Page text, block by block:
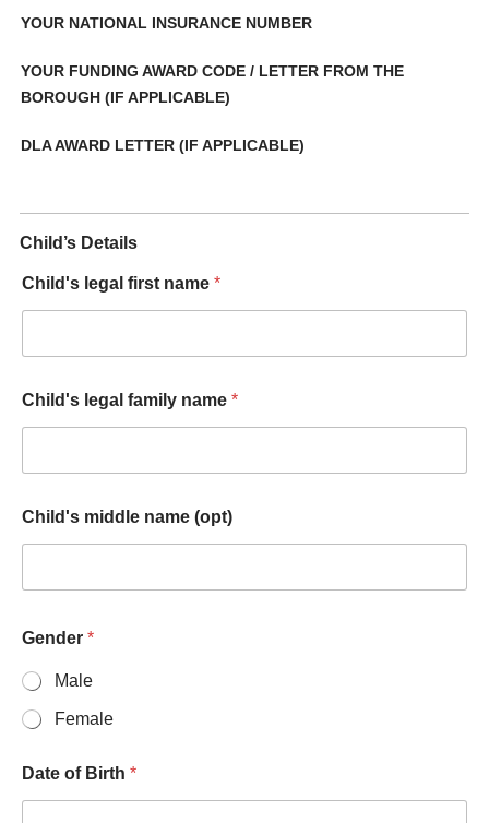
YOUR NATIONAL INSURANCE NUMBER
YOUR FUNDING AWARD CODE / LETTER FROM THE
BOROUGH (IF APPLICABLE)
DLA AWARD LETTER (IF APPLICABLE)
Child’s Details
Child's legal first name *
Child's legal family name *
Child's middle name (opt)
Gender *
Male
Female
Date of Birth *